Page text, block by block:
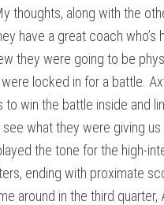
thoughts, along with the
have a great coach who’s
they were going to be
locked in for a battle.
win the battle inside and
what they were giving us
the tone for the high-
ending with proximate
around in the third quarter,